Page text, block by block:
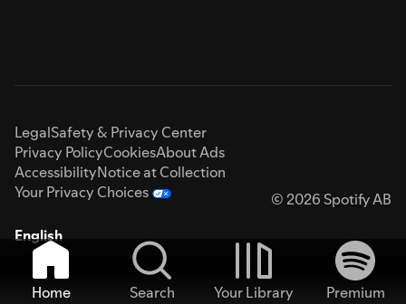
LegalSafety & Privacy Center
Privacy PolicyCookiesAbout Ads
AccessibilityNotice at Collection
Your Privacy Choices
© 2026 Spotify AB
English
Home Search Your Library
Premium